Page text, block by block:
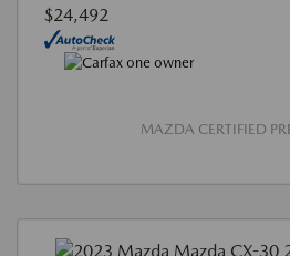
$24,492
MAZDA CERTIFIED